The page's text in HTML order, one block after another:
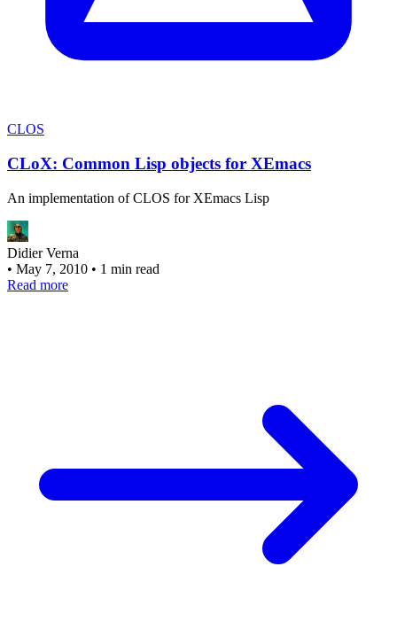
CLOS
CLoX: Common Lisp objects for XEmacs
An implementation of CLOS for XEmacs Lisp
Didier Verna
• May 7, 2010 • 1 min read
Read more